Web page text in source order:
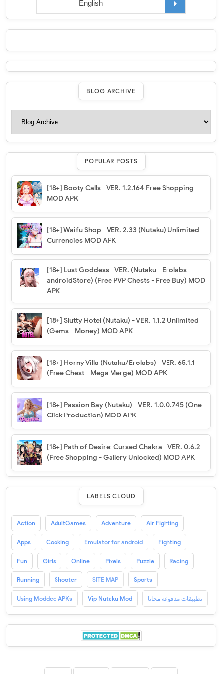
BLOG ARCHIVE
POPULAR POSTS
[18+] Booty Calls - VER. 1.2.164 Free Shopping
MOD APK
[18+] Waifu Shop - VER. 2.33 (Nutaku) Unlimited
Currencies MOD APK
[18+] Lust Goddess - VER. (Nutaku - Erolabs -
androidStore) (Free PVP Chests - Free Buy) MOD
APK
[18+] Slutty Hotel (Nutaku) - VER. 1.1.2 Unlimited
(Gems - Money) MOD APK
[18+] Horny Villa (Nutaku/Erolabs) - VER. 65.1.1
(Free Chest - Mega Merge) MOD APK
[18+] Passion Bay (Nutaku) - VER. 1.0.0.745 (One
Click Production) MOD APK
[18+] Path of Desire: Cursed Chakra - VER. 0.6.2
(Free Shopping - Gallery Unlocked) MOD APK
LABELS CLOUD
Action AdultGames Adventure Air Fighting
Apps Cooking Emulator for android Fighting
Fun Girls Online Pixels Puzzle Racing
Running Shooter SITE MAP Sports
Using Modded APKs Vip Nutaku Mod تطبيقات مدفوعة مجانا